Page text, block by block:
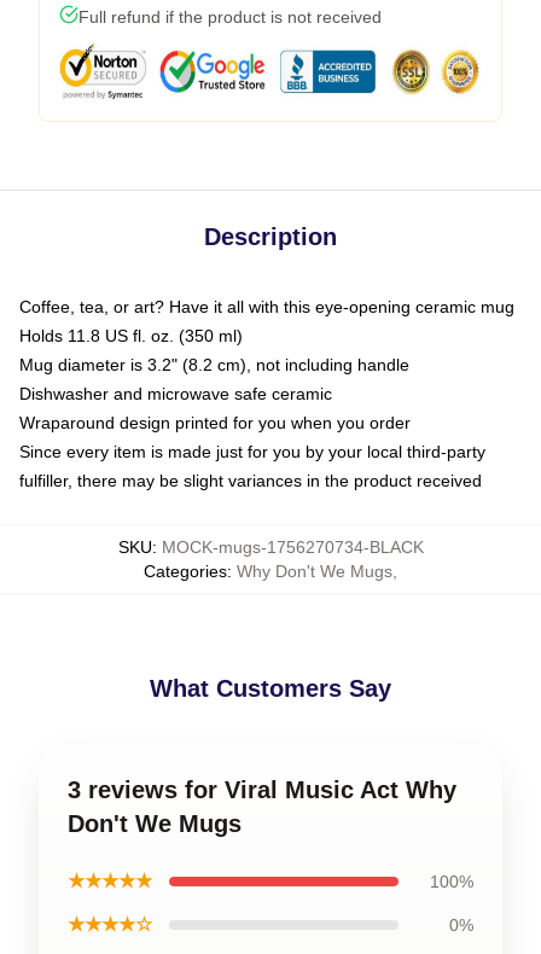
Full refund if the product is not received
Description
Coffee, tea, or art? Have it all with this eye-opening ceramic mug
Holds 11.8 US fl. oz. (350 ml)
Mug diameter is 3.2" (8.2 cm), not including handle
Dishwasher and microwave safe ceramic
Wraparound design printed for you when you order
Since every item is made just for you by your local third-party
fulfiller, there may be slight variances in the product received
SKU: MOCK-mugs-1756270734-BLACK
Categories: Why Don't We Mugs
What Customers Say
3 reviews for Viral Music Act Why
Don't We Mugs
★★★★★ 100%
★★★★☆ 0%